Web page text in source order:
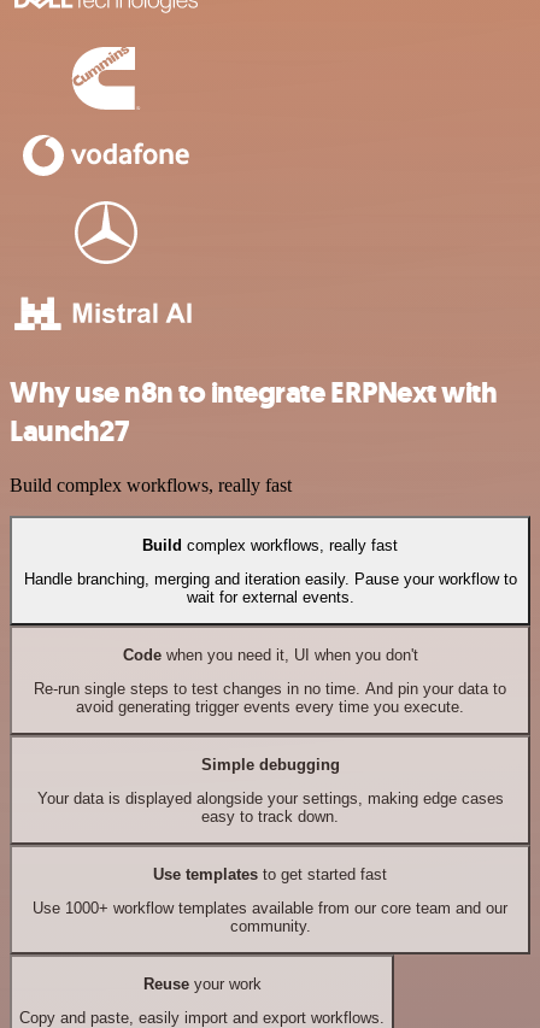
Why use n8n to integrate ERPNext with
Launch27
Build complex workflows, really fast
Build complex workflows, really fast
Handle branching, merging and iteration easily. Pause your workflow to
wait for external events.
Codewhen you need it, UI when you don't
Re-run single steps to test changes in no time. And pin your data to
avoid generating trigger events every time you execute.
Simple debugging
Your data is displayed alongside your settings, making edge cases
easy to track down.
Use templates to get started fast
Use 1000+ workflow templates available from our core team and our
community.
Reuseyour work
Copy and paste, easily import and export workflows.